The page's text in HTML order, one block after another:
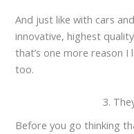
And just like with cars
innovative, highest
that’s one more reason I
too.
3.
Before you go thinking